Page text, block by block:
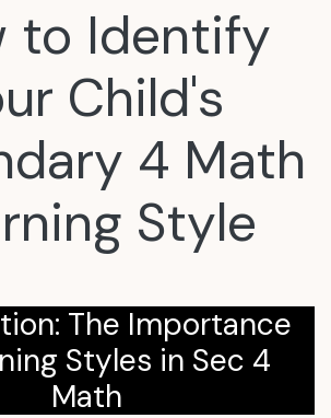
to Identify
Child's
4 Math
Style
The Importance
Styles in Sec 4
Math